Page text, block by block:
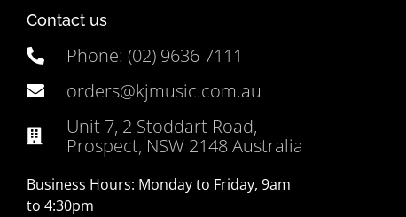
Contact us
Phone: (02) 9636 7111
orders@kjmusic.com.au
Unit 7, 2 Stoddart Road,
Prospect, NSW 2148 Australia
Business Hours: Monday to Friday, 9am
to 4:30pm